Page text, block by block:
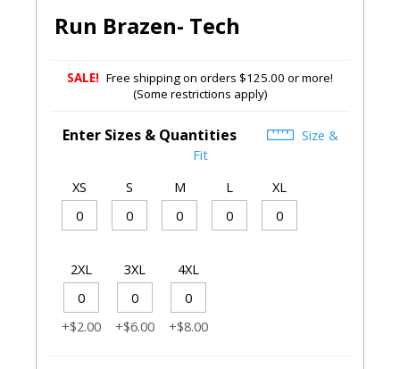
Run Brazen- Tech
SALE! Free shipping on orders $125.00 or more!
(Some restrictions apply)
Enter Sizes & Quantities
Size &
Fit
XS
S M L XL
2XL
+$2.00
3XL
+$6.00
4XL
+$8.00